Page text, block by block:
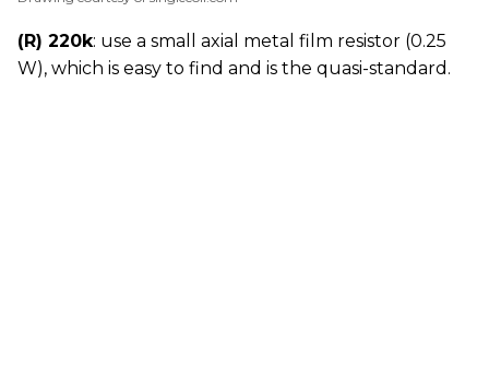
(R) 220k: use a small axial metal film resistor (0.25
W), which is easy to find and is the quasi-standard.